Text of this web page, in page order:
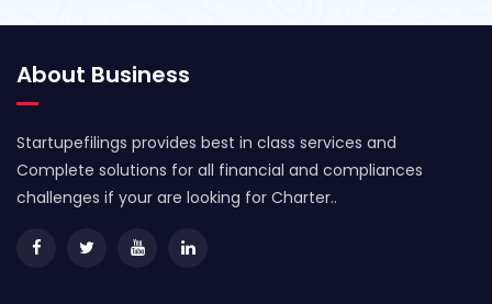
About Business
Startupefilings provides best in class services and
Complete solutions for all financial and compliances
challenges if your are looking for Charter..